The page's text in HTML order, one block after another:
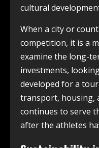
cultural
When a city or
competition, it is a
examine the long-
investments,
developed for a
transport, housing,
continues to serve
after the athletes